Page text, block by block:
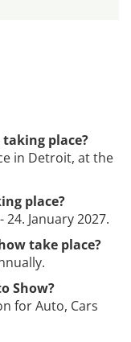
place?
in Detroit, at the
place?
January 2027.
take place?
Show?
for Auto, Cars